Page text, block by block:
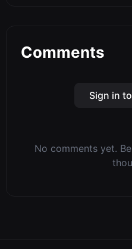
Comments
Sign in
No comments yet.